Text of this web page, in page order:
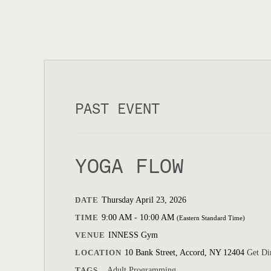
PAST EVENT
YOGA FLOW
DATE Thursday April 23, 2026
TIME 9:00 AM - 10:00 AM (Eastern Standard Time)
VENUE INNESS Gym
LOCATION 10 Bank Street, Accord, NY 12404 Get